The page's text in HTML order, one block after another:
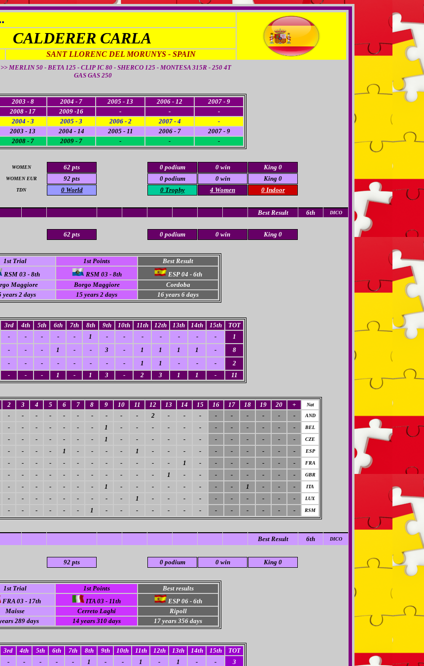
CALDERER CARLA
SANT LLORENC DEL MORUNYS - SPAIN
MERLIN 50 - BETA 125 - CLIP IC 80 - SHERCO 125 - MONTESA 315R - 250 4T
GAS GAS 250
2003 - 8 2004 - 7 2005 - 13 2006 - 12
2007 - 9
2008 - 17
2009 -16 - -
-
2004 - 3 2005 - 3 2006 - 2 2007 - 4
-
2003 - 13 2004 - 14 2005 - 11 2006 - 7
2007 - 9
2008 - 7 2009 - 7 - - -
WOMEN 62 pts 0 podium 0 win
King 0
WOMEN EUR 92 pts 0 podium 0 win
King 0
TDN 0 World 0 Trophy 4 Women 0 Indoor
Best Result 6th DICO
62 pts 0 podium 0 win King 0
1st Trial 1st Points
Best Result
RSM 03 - 8th
RSM 03 - 8th
ESP 04 - 6th
Maggiore
Borgo Maggiore
Cordoba
years 2 days
15 years 2 days 16 years 6 days
3rd 4th 5th 6th 7th 8th 9th 10th 11th 12th 13th 14th 15th
TOT
- - - - - 1 - - - - - - -
1
- - - 1 - - 3 - 1 1 1 1 -
8
- - - - - - - - 1 1 - - -
2
- - - 1 - 1 3 - 2 3 1 1 - 11
2 3 4 5 6 7 8 9 10 11 12 13 14 15 16 17 18 19 20 +
Nat
- - - - - - - - - - 2 - - - - - - - - - AND
- - - - - - - 1 - - - - - - - - - - - - BEL
- - - - - - - 1 - - - - - - - - - - - - CZE
- - - - 1 - - - - 1 - - - - - - - - - - ESP
- - - - - - - - - - - - 1 - - - - - - - FRA
- - - - - - - - - - - 1 - - - - - - - - GBR
- - - - - - - 1 - - - - - - - - 1 - - - ITA
- - - - - - - - - 1 - - - - - - - - - - LUX
- - - - - - 1 - - - - - - - - - - - - - RSM
Best Result 6th DICO
92 pts 0 podium 0 win King 0
1st Trial 1st Points
Best results
FRA 03 - 17th
ITA 03 - 11th
ESP 06 - 6th
Maisse
Cerreto Laghi
Ripoll
289 days
14 years 310 days 17 years 356 days
3rd 4th 5th 6th 7th 8th 9th 10th 11th 12th 13th 14th 15th
TOT
- - - - - 1 - - 1 - 1 - -
3